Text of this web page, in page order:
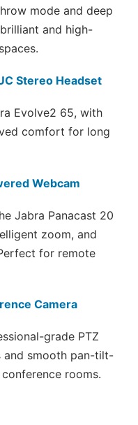
mode and deep
and high-
Stereo Headset
Evolve2 65, with
comfort for long
Webcam
Jabra Panacast 20
zoom, and
for remote
Camera
grade PTZ
and smooth pan-tilt-
rooms.